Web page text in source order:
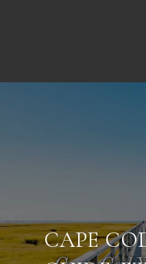
CAPE